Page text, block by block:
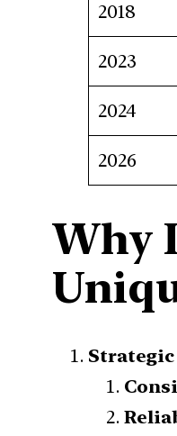
2018
2023
2024
2026
Why